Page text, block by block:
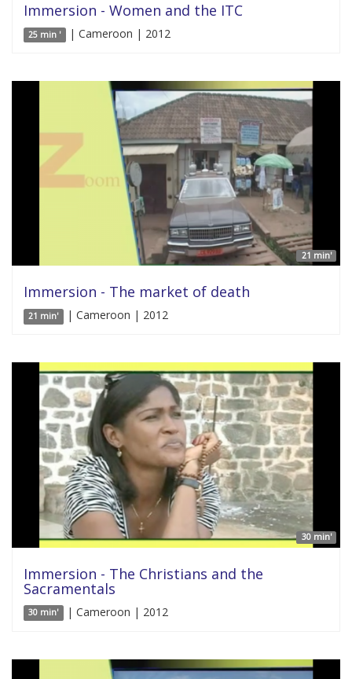
Immersion - Women and the ITC
25 min ' | Cameroon | 2012
21 min'
Immersion - The market of death
21 min' | Cameroon | 2012
30 min'
Immersion - The Christians and the
Sacramentals
30 min' | Cameroon | 2012